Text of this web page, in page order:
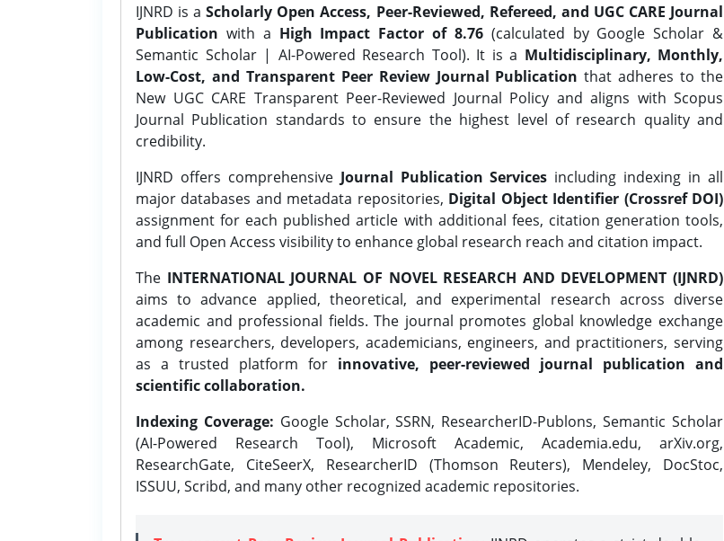
IJNRD is aScholarly Open Access, Peer-Reviewed, Refereed, and UGC CARE Journal
Publication with a High Impact Factor of 8.76(calculated by Google Scholar &
Semantic Scholar | AI-Powered Research Tool). It is a Multidisciplinary, Monthly,
Low-Cost, and Transparent Peer Review Journal Publication that adheres to the
New UGC CARE Transparent Peer-Reviewed Journal Policy and aligns with Scopus
Journal Publication standards to ensure the highest level of research quality and
credibility.
IJNRD offers comprehensive Journal Publication Services including indexing in all
major databases and metadata repositories, Digital Object Identifier (Crossref DOI)
assignment for each published article with additional fees, citation generation tools,
and full Open Access visibility to enhance global research reach and citation impact.
The INTERNATIONAL JOURNAL OF NOVEL RESEARCH AND DEVELOPMENT (IJNRD)
aims to advance applied, theoretical, and experimental research across diverse
academic and professional fields. The journal promotes global knowledge exchange
among researchers, developers, academicians, engineers, and practitioners, serving
as a trusted platform for innovative, peer-reviewed journal publication and
scientific collaboration.
Indexing Coverage: Google Scholar, SSRN, ResearcherID-Publons, Semantic Scholar
(AI-Powered Research Tool), Microsoft Academic, Academia.edu, arXiv.org,
ResearchGate, CiteSeerX, ResearcherID (Thomson Reuters), Mendeley, DocStoc,
ISSUU, Scribd, and many other recognized academic repositories.